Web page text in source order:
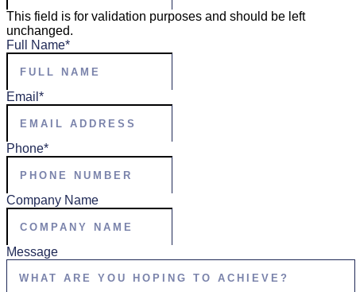
This field is for validation purposes and should be left
unchanged.
Full Name*
Email *
Phone*
Company Name
Message